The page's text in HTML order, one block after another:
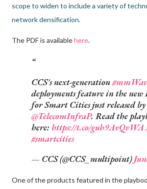
scope to widen to include a variety of
network densification.
The PDF is availablehere.
CCS's next-generation
deployments feature in the new
for Smart Cities just released by
@TelecomInfraP. Read the
here: https://t.co/guh9AvQvWA
#smartcities
— CCS (@CCS_multipoint)
One of the products featured in the